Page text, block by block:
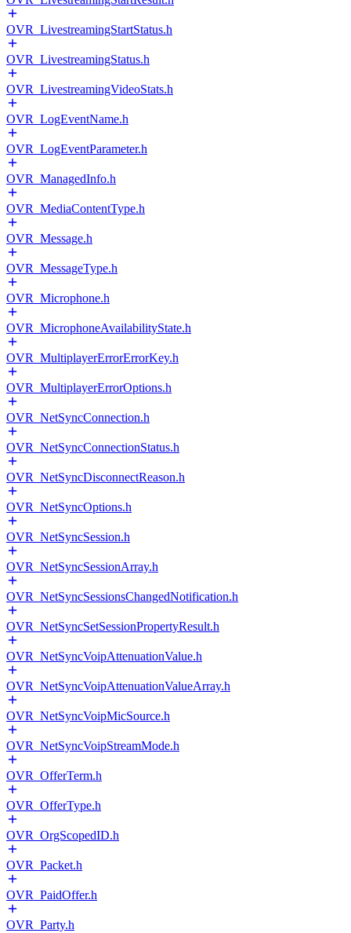
OVR_LivestreamingStartStatus.h
OVR_LivestreamingStatus.h
OVR_LivestreamingVideoStats.h
OVR_LogEventName.h
OVR_LogEventParameter.h
OVR_ManagedInfo.h
OVR_MediaContentType.h
OVR_Message.h
OVR_MessageType.h
OVR_Microphone.h
OVR_MicrophoneAvailabilityState.h
OVR_MultiplayerErrorErrorKey.h
OVR_MultiplayerErrorOptions.h
OVR_NetSyncConnection.h
OVR_NetSyncConnectionStatus.h
OVR_NetSyncDisconnectReason.h
OVR_NetSyncOptions.h
OVR_NetSyncSession.h
OVR_NetSyncSessionArray.h
OVR_NetSyncSessionsChangedNotification.h
OVR_NetSyncSetSessionPropertyResult.h
OVR_NetSyncVoipAttenuationValue.h
OVR_NetSyncVoipAttenuationValueArray.h
OVR_NetSyncVoipMicSource.h
OVR_NetSyncVoipStreamMode.h
OVR_OfferTerm.h
OVR_OfferType.h
OVR_OrgScopedID.h
OVR_Packet.h
OVR_PaidOffer.h
OVR_Party.h